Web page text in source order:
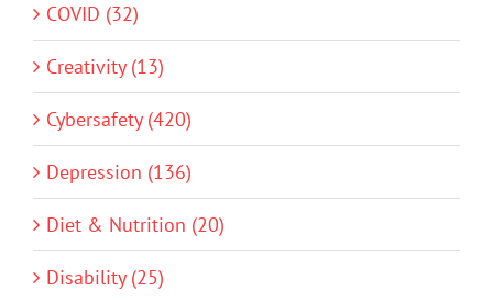
COVID (32)
Creativity (13)
Cybersafety (420)
Depression (136)
Diet & Nutrition (20)
Disability (25)